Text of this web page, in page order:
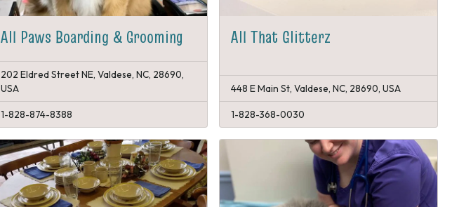
All Paws Boarding & Grooming
202 Eldred Street NE, Valdese, NC, 28690,
USA
1-828-874-8388
All That Glitterz
448 E Main St, Valdese, NC, 28690, USA
1-828-368-0030